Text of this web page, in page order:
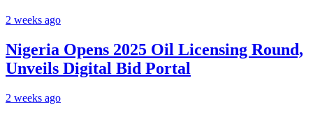
2 weeks ago
Nigeria Opens 2025 Oil Licensing Round,
Unveils Digital Bid Portal
2 weeks ago